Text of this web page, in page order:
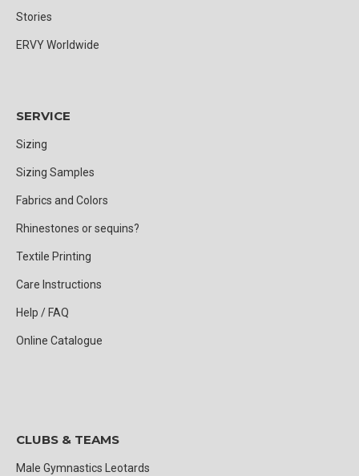
Stories
ERVY Worldwide
SERVICE
Sizing
Sizing Samples
Fabrics and Colors
Rhinestones or sequins?
Textile Printing
Care Instructions
Help / FAQ
Online Catalogue
CLUBS & TEAMS
Male Gymnastics Leotards